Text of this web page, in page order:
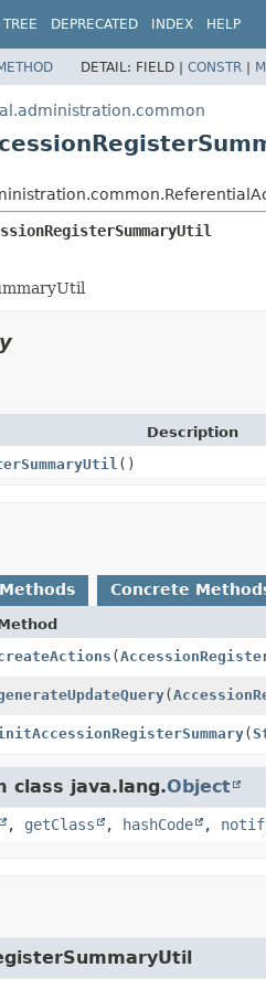
TREE DEPRECATED INDEX HELP
DETAIL: FIELD | CONSTR |
Description
()
Concrete
(
(
(
class java.lang.Object
, getClass , hashCode ,